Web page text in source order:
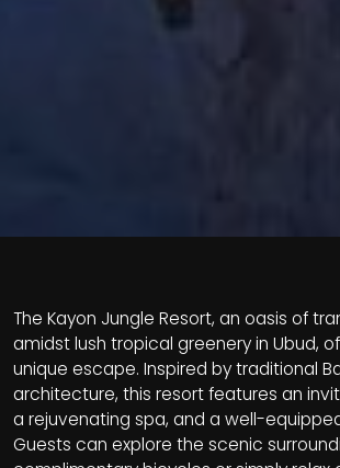
The Kayon Jungle Resort, an oasis of
amidst lush tropical greenery in Ubud,
unique escape. Inspired by traditional
architecture, this resort features an
a rejuvenating spa, and a well-
Guests can explore the scenic